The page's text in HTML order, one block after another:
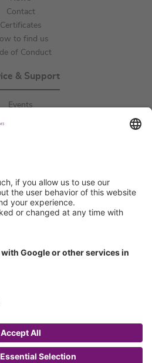
Contact
Certificates
to find us
of Conduct
& Support
Events
Certificate